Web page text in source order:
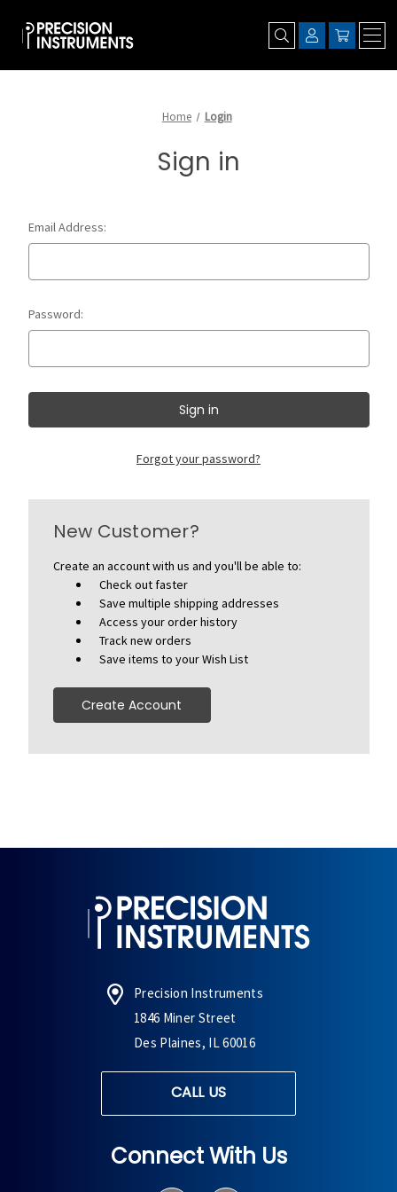
Home Login
Sign in
Email Address:
Password:
Forgot your password?
New Customer?
Create an account with us and you'll be able to:
Check out faster
Save multiple shipping addresses
Access your order history
Track new orders
Save items to your Wish List
Create Account
Precision Instruments
1846 Miner Street
Des Plaines, IL 60016
CALL US
Connect With Us